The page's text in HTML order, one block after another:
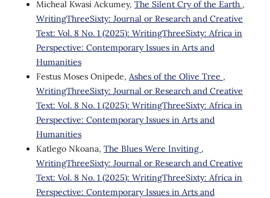
Micheal Kwasi Ackumey, The Silent Cry of the Earth ,
WritingThreeSixty: Journal or Research and Creative
Text: Vol. 8 No. 1 (2025): WritingThreeSixty: Africa in
Perspective: Contemporary Issues in Arts and
Humanities
Festus Moses Onipede, Ashes of the Olive Tree ,
WritingThreeSixty: Journal or Research and Creative
Text: Vol. 8 No. 1 (2025): WritingThreeSixty: Africa in
Perspective: Contemporary Issues in Arts and
Humanities
Katlego Nkoana, The Blues Were Inviting ,
WritingThreeSixty: Journal or Research and Creative
Text: Vol. 8 No. 1 (2025): WritingThreeSixty: Africa in
Perspective: Contemporary Issues in Arts and